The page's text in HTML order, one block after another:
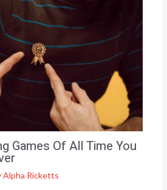
Games Of All Time You
Alpha Ricketts